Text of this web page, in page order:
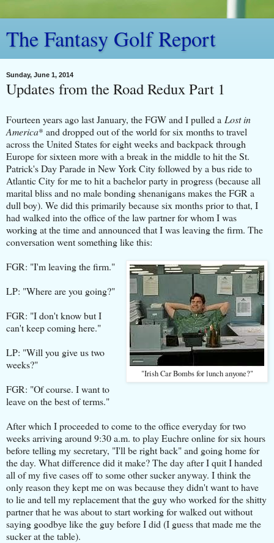
The Fantasy Golf Report
Sunday, June 1, 2014
Updates from the Road Redux Part 1
Fourteen years ago last January, the FGW and I pulled a Lost in
America* and dropped out of the world for six months to travel
across the United States for eight weeks and backpack through
Europe for sixteen more with a break in the middle to hit the St.
Patrick's Day Parade in New York City followed by a bus ride to
Atlantic City for me to hit a bachelor party in progress (because all
marital bliss and no male bonding shenanigans makes the FGR a
dull boy). We did this primarily because six months prior to that, I
had walked into the office of the law partner for whom I was
working at the time and announced that I was leaving the firm. The
conversation went something like this:
"Irish Car Bombs for lunch anyone?"
FGR: "I'm leaving the firm."
LP: "Where are you going?"
FGR: "I don't know but I
can't keep coming here."
LP: "Will you give us two
weeks?"
FGR: "Of course. I want to
leave on the best of terms."
After which I proceeded to come to the office everyday for two
weeks arriving around 9:30 a.m. to play Euchre online for six hours
before telling my secretary, "I'll be right back" and going home for
the day. What difference did it make? The day after I quit I handed
all of my five cases off to some other sucker anyway. I think the
only reason they kept me on was because they didn't want to have
to lie and tell my replacement that the guy who worked for the shitty
partner that he was about to start working for walked out without
saying goodbye like the guy before I did (I guess that made me the
sucker at the table).